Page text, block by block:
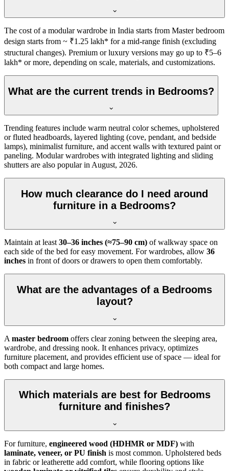
The cost of a modular wardrobe in India starts from Master bedroom
design starts from ~ ₹1.25 lakh* for a mid-range finish (excluding
structural changes). Premium or luxury versions may go up to ₹5–6
lakh* or more, depending on scale, materials, and customizations.
What are the current trends in Bedrooms?
Trending features include warm neutral color schemes, upholstered
or fluted headboards, layered lighting (cove, pendant, and bedside
lamps), minimalist furniture, and accent walls with textured paint or
paneling. Modular wardrobes with integrated lighting and sliding
shutters are also popular in August, 2026.
How much clearance do I need around
furniture in a Bedrooms?
Maintain at least 30–36 inches (≈75–90 cm) of walkway space on
each side of the bed for easy movement. For wardrobes, allow 36
inches in front of doors or drawers to open them comfortably.
What are the advantages of a Bedrooms
layout?
A master bedroom offers clear zoning between the sleeping area,
wardrobe, and dressing nook. It enhances privacy, optimizes
furniture placement, and provides efficient use of space — ideal for
both compact and large homes.
Which materials are best for Bedrooms
furniture and finishes?
For furniture, engineered wood (HDHMR or MDF) with
laminate, veneer, or PU finish is most common. Upholstered beds
in fabric or leatherette add comfort, while flooring options like